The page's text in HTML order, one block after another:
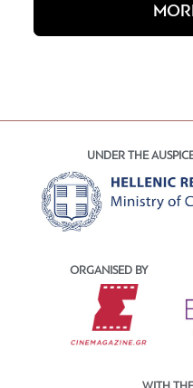
UNDER THE
ORGANISED BY